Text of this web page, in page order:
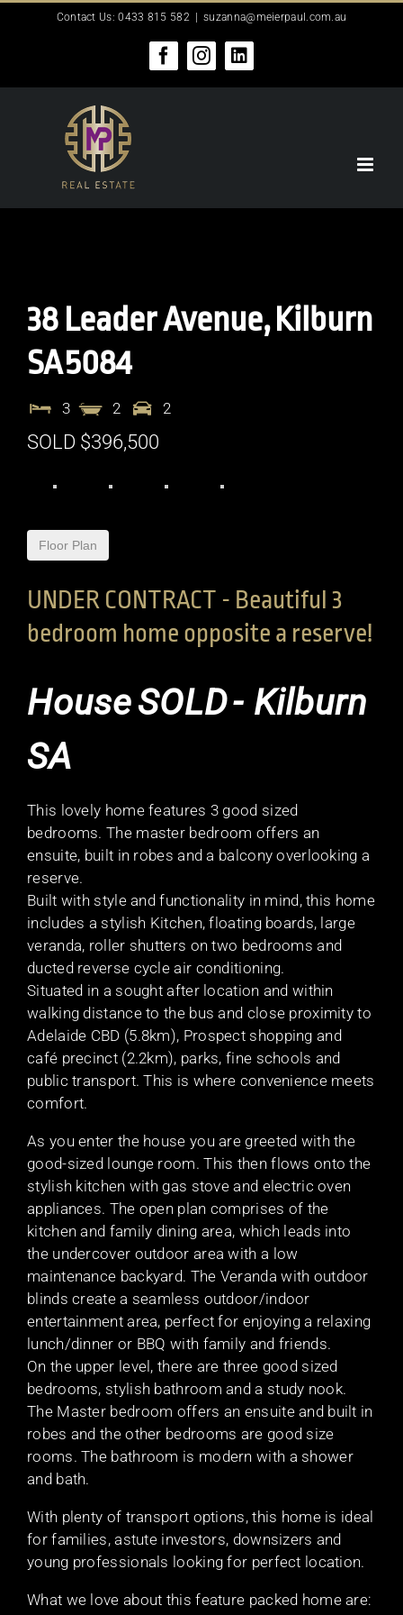
Contact Us: 0433 815 582 suzanna@meierpaul.com.au
FacebookInstagramLinkedIn
38 Leader Avenue,Kilburn
SA5084
3 2 2
SOLD $396,500
Floor Plan
UNDER CONTRACT - Beautiful 3
bedroom home opposite a reserve!
HouseSOLD- Kilburn
SA
This lovely home features 3 good sized
bedrooms. The master bedroom offers an
ensuite, built in robes and a balcony overlooking a
reserve.
Built with style and functionality in mind, this home
includes a stylish Kitchen, floating boards, large
veranda, roller shutters on two bedrooms and
ducted reverse cycle air conditioning.
Situated in a sought after location and within
walking distance to the bus and close proximity to
Adelaide CBD (5.8km), Prospect shopping and
café precinct (2.2km), parks, fine schools and
public transport. This is where convenience meets
comfort.
As you enter the house you are greeted with the
good-sized lounge room. This then flows onto the
stylish kitchen with gas stove and electric oven
appliances. The open plan comprises of the
kitchen and family dining area, which leads into
the undercover outdoor area with a low
maintenance backyard. The Veranda with outdoor
blinds create a seamless outdoor/indoor
entertainment area, perfect for enjoying a relaxing
lunch/dinner or BBQ with family and friends.
On the upper level, there are three good sized
bedrooms, stylish bathroom and a study nook.
The Master bedroom offers an ensuite and built in
robes and the other bedrooms are good size
rooms. The bathroom is modern with a shower
and bath.
With plenty of transport options, this home is ideal
for families, astute investors, downsizers and
young professionals looking for perfect location.
What we love about this feature packed home are: